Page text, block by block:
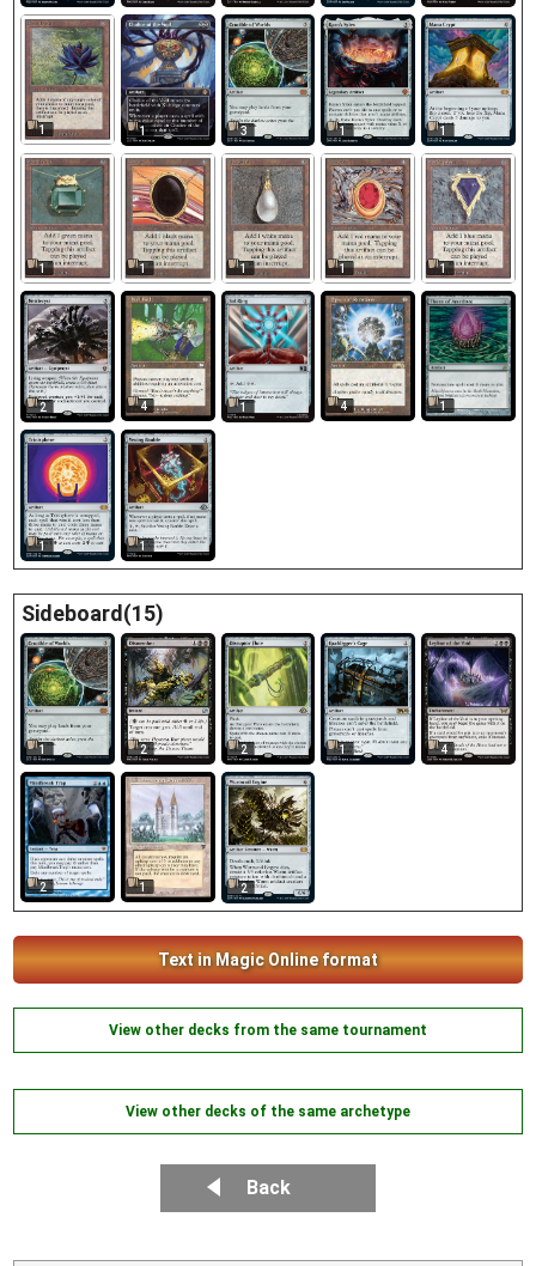
1 1 3 1 1
1 1 1 1 1
2 4 1 4 1
1 1
Sideboard(15)
1 2 2 1 4
2 1 2
Text in Magic Online format
View other decks from the same tournament
View other decks of the same archetype
Back